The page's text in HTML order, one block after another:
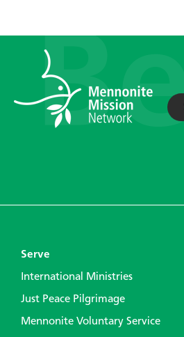
Serve
International Ministries
Just Peace Pilgrimage
Mennonite Voluntary Service